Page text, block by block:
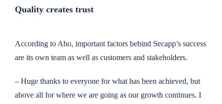
Quality creates trust
According to Aho, important factors behind Secapp’s success
are its own team as well as customers and stakeholders.
– Huge thanks to everyone for what has been achieved, but
above all for where we are going as our growth continues. I